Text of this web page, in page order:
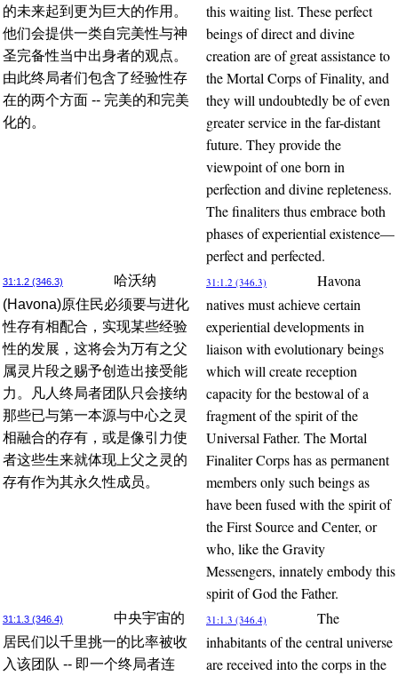
的未来起到更为巨大的作用。
他们会提供一类自完美性与神
圣完备性当中出身者的观点。
由此终局者们包含了经验性存
在的两个方面 -- 完美的和完美
化的。
this waiting list. These perfect
beings of direct and divine
creation are of great assistance to
the Mortal Corps of Finality, and
they will undoubtedly be of even
greater service in the far-distant
future. They provide the
viewpoint of one born in
perfection and divine repleteness.
The finaliters thus embrace both
phases of experiential existence—
perfect and perfected.
31:1.2 (346.3)
哈沃纳
(Havona)原住民必须要与进化
性存有相配合，实现某些经验
性的发展，这将会为万有之父
属灵片段之赐予创造出接受能
力。凡人终局者团队只会接纳
那些已与第一本源与中心之灵
相融合的存有，或是像引力使
者这些生来就体现上父之灵的
存有作为其永久性成员。
31:1.2 (346.3)
Havona
natives must achieve certain
experiential developments in
liaison with evolutionary beings
which will create reception
capacity for the bestowal of a
fragment of the spirit of the
Universal Father. The Mortal
Finaliter Corps has as permanent
members only such beings as
have been fused with the spirit of
the First Source and Center, or
who, like the Gravity
Messengers, innately embody this
spirit of God the Father.
31:1.3 (346.4)
中央宇宙的
居民们以千里挑一的比率被收
入该团队 -- 即一个终局者连
31:1.3 (346.4)
The
inhabitants of the central universe
are received into the corps in the